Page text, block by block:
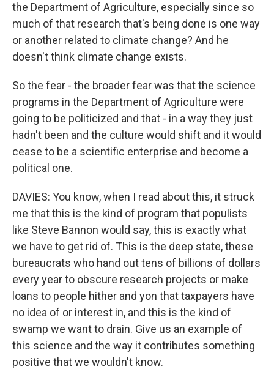
the Department of Agriculture, especially since so
much of that research that's being done is one way
or another related to climate change? And he
doesn't think climate change exists.
So the fear - the broader fear was that the science
programs in the Department of Agriculture were
going to be politicized and that - in a way they just
hadn't been and the culture would shift and it would
cease to be a scientific enterprise and become a
political one.
DAVIES: You know, when I read about this, it struck
me that this is the kind of program that populists
like Steve Bannon would say, this is exactly what
we have to get rid of. This is the deep state, these
bureaucrats who hand out tens of billions of dollars
every year to obscure research projects or make
loans to people hither and yon that taxpayers have
no idea of or interest in, and this is the kind of
swamp we want to drain. Give us an example of
this science and the way it contributes something
positive that we wouldn't know.